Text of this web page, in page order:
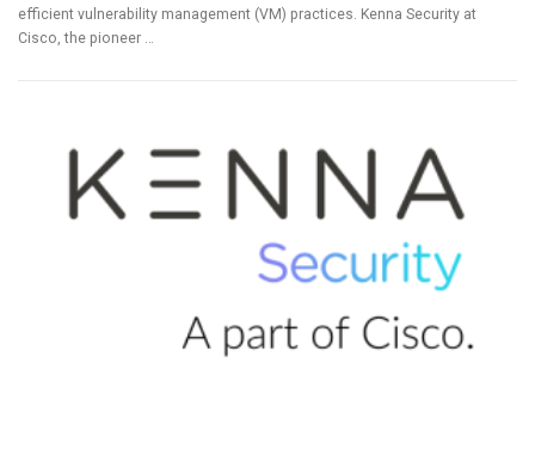
efficient vulnerability management (VM) practices. Kenna Security at
Cisco, the pioneer …